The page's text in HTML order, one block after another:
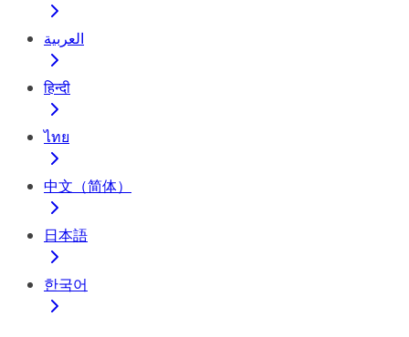
العربية
हिन्दी
ไทย
中文（简体）
日本語
한국어